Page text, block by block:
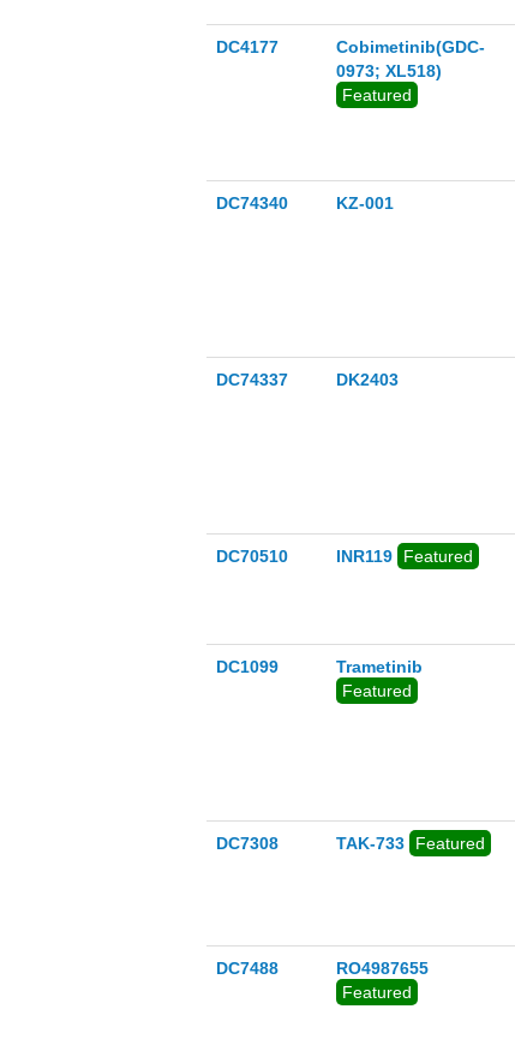
DC4177
Cobimetinib(GDC-
0973; XL518)
Featured
DC74340 KZ-001
DC74337 DK2403
DC70510 INR119 Featured
DC1099
Trametinib
Featured
DC7308 TAK-733 Featured
DC7488
RO4987655
Featured